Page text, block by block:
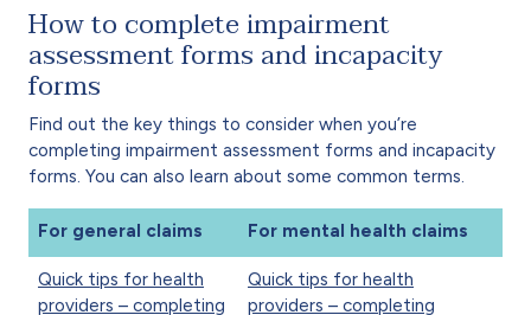
How to complete impairment
assessment forms and incapacity
forms
Find out the key things to consider when you’re
completing impairment assessment forms and incapacity
forms. You can also learn about some common terms.
For general claims For mental health claims
Quick tips for health
providers – completing
Quick tips for health
providers – completing